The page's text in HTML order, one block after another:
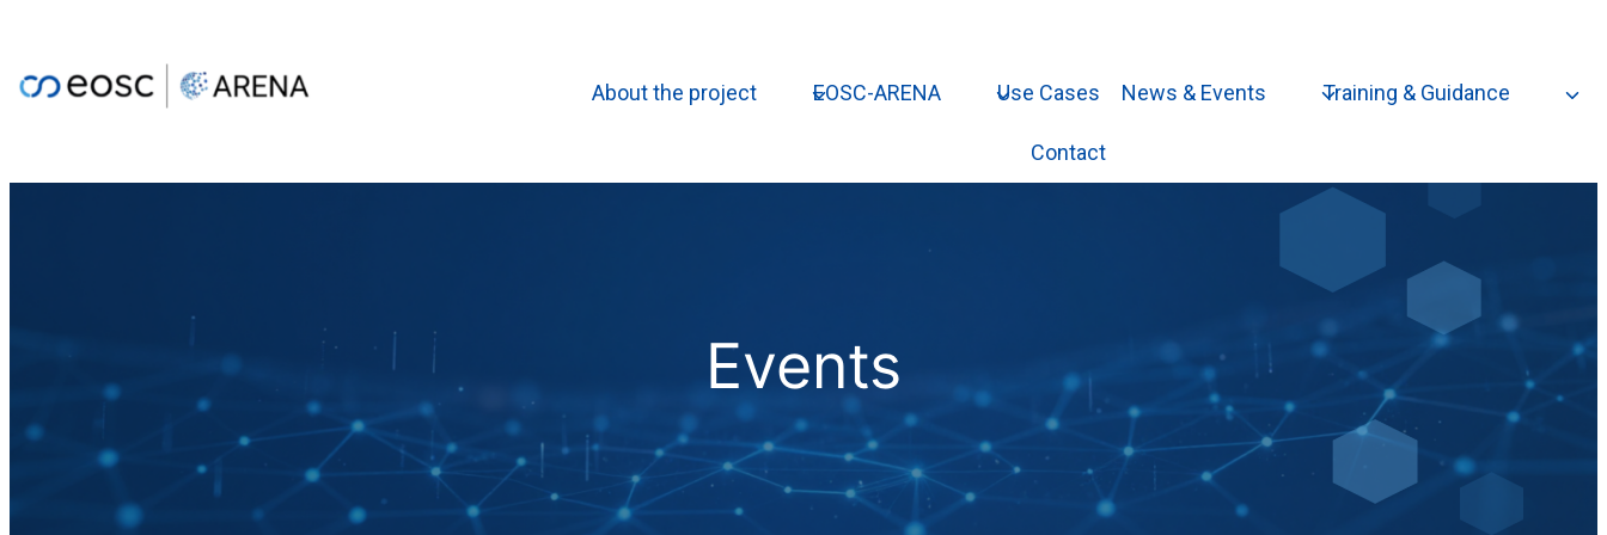
About the project EOSC-ARENA Use Cases News & Events Training & Guidance
Contact
Events